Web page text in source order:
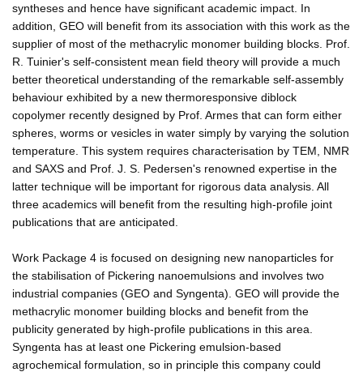
syntheses and hence have significant academic impact. In
addition, GEO will benefit from its association with this work as the
supplier of most of the methacrylic monomer building blocks. Prof.
R. Tuinier's self-consistent mean field theory will provide a much
better theoretical understanding of the remarkable self-assembly
behaviour exhibited by a new thermoresponsive diblock
copolymer recently designed by Prof. Armes that can form either
spheres, worms or vesicles in water simply by varying the solution
temperature. This system requires characterisation by TEM, NMR
and SAXS and Prof. J. S. Pedersen's renowned expertise in the
latter technique will be important for rigorous data analysis. All
three academics will benefit from the resulting high-profile joint
publications that are anticipated.
Work Package 4 is focused on designing new nanoparticles for
the stabilisation of Pickering nanoemulsions and involves two
industrial companies (GEO and Syngenta). GEO will provide the
methacrylic monomer building blocks and benefit from the
publicity generated by high-profile publications in this area.
Syngenta has at least one Pickering emulsion-based
agrochemical formulation, so in principle this company could